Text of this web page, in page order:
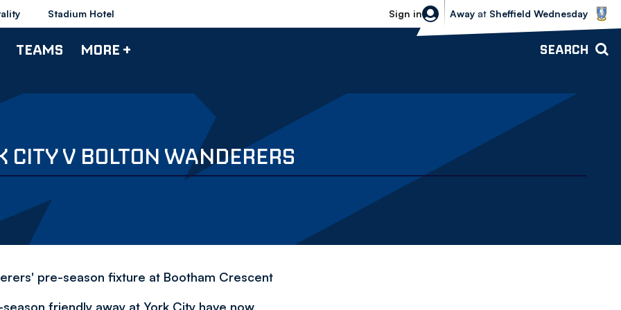
Stadium Hotel Sign in
Sheffield Wednesday vs Bolton
Away at Sheffield Wednesday
TEAMS MORE + SEARCH
V BOLTON WANDERERS
pre-season fixture at Bootham Crescent
friendly away at York City have now